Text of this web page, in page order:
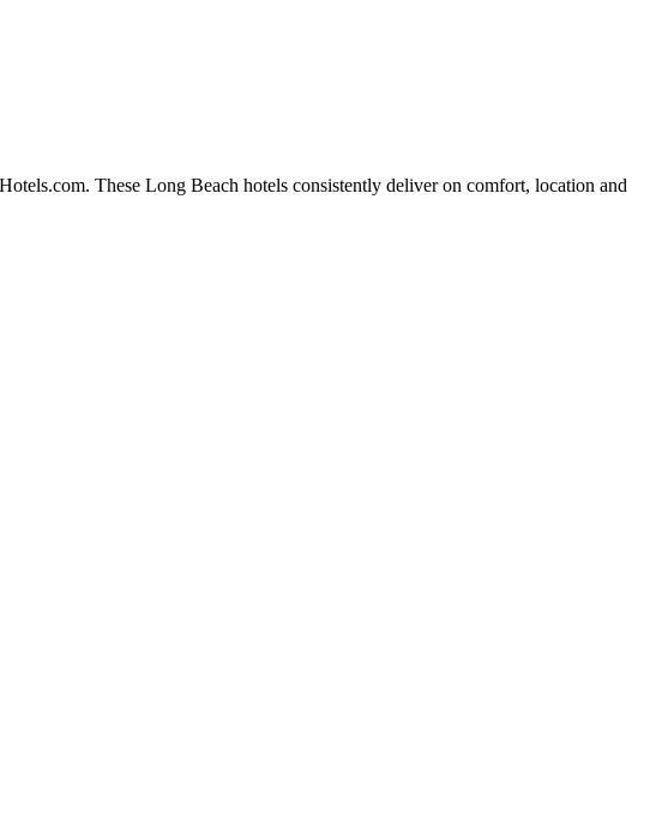
These Long Beach hotels consistently deliver on comfort, location and